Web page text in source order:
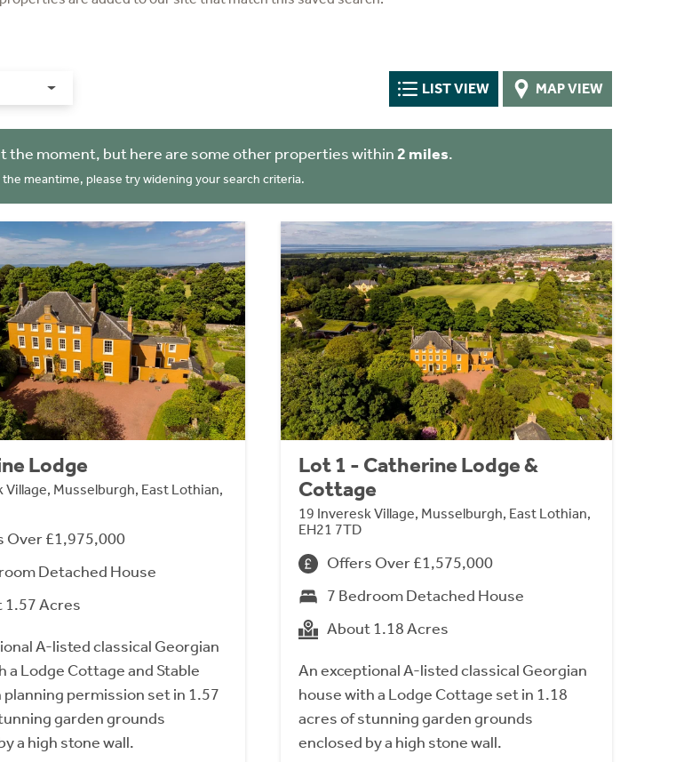
LIST VIEW MAP VIEW
the moment, but here are some other properties within 2 miles.
the meantime, please try widening your search criteria.
Lodge
Village, Musselburgh, East Lothian,
Over £1,975,000
Detached House
1.57 Acres
A-listed classical Georgian
a Lodge Cottage and Stable
planning permission set in 1.57
garden grounds
a high stone wall.
Lot 1 - Catherine Lodge &
Cottage
19 Inveresk Village, Musselburgh, East Lothian,
EH21 7TD
Offers Over £1,575,000
7 Bedroom Detached House
About 1.18 Acres
An exceptional A-listed classical Georgian
house with a Lodge Cottage set in 1.18
acres of stunning garden grounds
enclosed by a high stone wall.